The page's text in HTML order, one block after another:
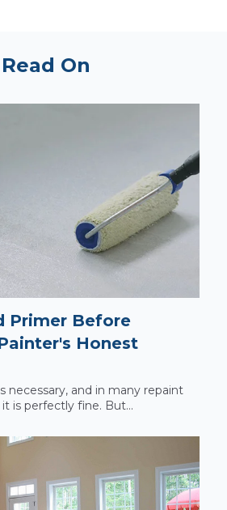
Read On
Primer Before
Honest
necessary, and in many repaint
is perfectly fine. But...